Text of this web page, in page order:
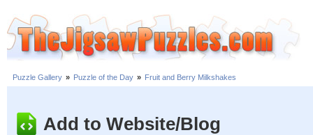
Puzzle Gallery » Puzzle of the Day » Fruit and Berry Milkshakes
Add to Website/Blog